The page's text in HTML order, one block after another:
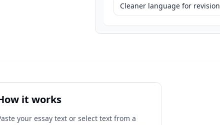
Cleaner language for revision
it works
your essay text or select text from a